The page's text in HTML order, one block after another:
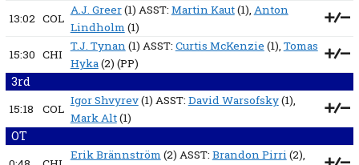
13:02 COL
A.J. Greer(1) ASST: Martin Kaut(1), Anton
Lindholm(1)
15:30 CHI
T.J. Tynan(1) ASST: Curtis McKenzie (1), Tomas
Hyka(2) (PP)
3rd
15:18 COL
Igor Shvyrev(1) ASST: David Warsofsky(1),
Mark Alt(1)
OT
Erik Brännström(2) ASST: Brandon Pirri(2),